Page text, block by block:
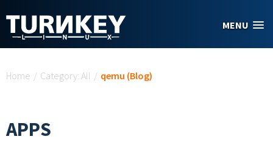
MENU
Home / Category: All / qemu (Blog)
APPS